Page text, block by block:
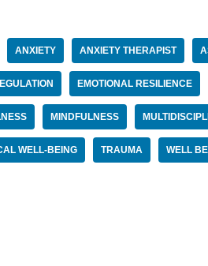
ANXIETY ANXIETY THERAPIST
EMOTIONAL RESILIENCE
MINDFULNESS
WELL-BEING TRAUMA WELL